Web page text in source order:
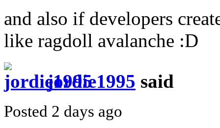
and also if developers
like ragdoll avalanche :D
jordie1995 said
Posted 2 days ago